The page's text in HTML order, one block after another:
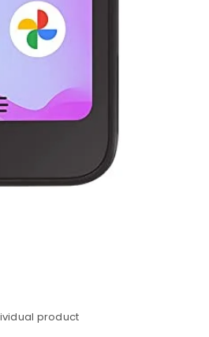
product